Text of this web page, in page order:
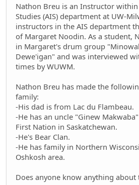
Nathon Breu is an Instructor
Studies (AIS) department at UW-
instructors in the AIS department
of Margaret Noodin. As a student,
in Margaret's drum group
Dewe'igan" and was interviewed
times by WUWM.
Nathon Breu has made the
family:
-His dad is from Lac du Flambeau.
-He has an uncle "Ginew
First Nation in Saskatchewan.
-He's Bear Clan.
-He has family in Northern
Oshkosh area.
Does anyone know anything about